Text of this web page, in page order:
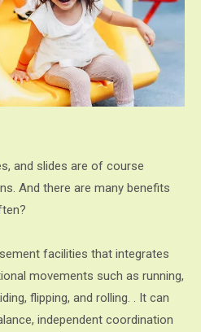
and slides are of course
And there are many benefits
facilities that integrates
movements such as running,
flipping, and rolling. . It can
independent coordination